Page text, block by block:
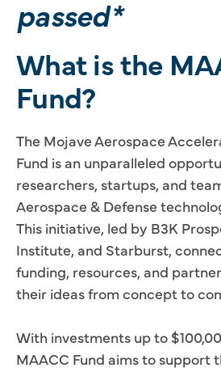
passed*
What is the
Fund?
The Mojave Aerospace
Fund is an unparalleled
researchers, startups, and
Aerospace & Defense
This initiative, led by B3K
Institute, and Starburst,
funding, resources, and
their ideas from concept to
With investments up to
MAACC Fund aims to support